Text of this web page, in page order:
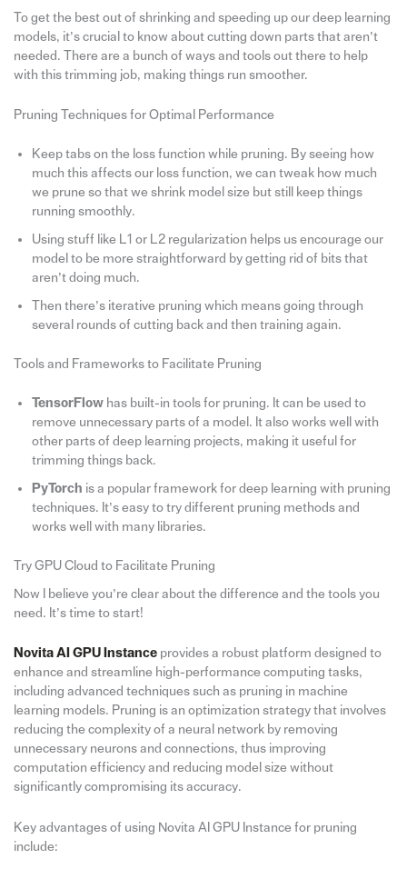
To get the best out of shrinking and speeding up our deep learning
models, it’s crucial to know about cutting down parts that aren’t
needed. There are a bunch of ways and tools out there to help
with this trimming job, making things run smoother.
Pruning Techniques for Optimal Performance
Keep tabs on the loss function while pruning. By seeing how
much this affects our loss function, we can tweak how much
we prune so that we shrink model size but still keep things
running smoothly.
Using stuff like L1 or L2 regularization helps us encourage our
model to be more straightforward by getting rid of bits that
aren’t doing much.
Then there’s iterative pruning which means going through
several rounds of cutting back and then training again.
Tools and Frameworks to Facilitate Pruning
TensorFlowhas built-in tools for pruning. It can be used to
remove unnecessary parts of a model. It also works well with
other parts of deep learning projects, making it useful for
trimming things back.
PyTorch is a popular framework for deep learning with pruning
techniques. It’s easy to try different pruning methods and
works well with many libraries.
Try GPU Cloud to Facilitate Pruning
Now I believe you’re clear about the difference and the tools you
need. It’s time to start!
Novita AI GPU Instanceprovides a robust platform designed to
enhance and streamline high-performance computing tasks,
including advanced techniques such as pruning in machine
learning models. Pruning is an optimization strategy that involves
reducing the complexity of a neural network by removing
unnecessary neurons and connections, thus improving
computation efficiency and reducing model size without
significantly compromising its accuracy.
Key advantages of using Novita AI GPU Instance for pruning
include: